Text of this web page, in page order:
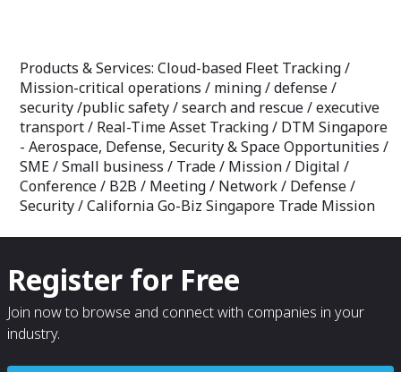
Products & Services: Cloud-based Fleet Tracking /
Mission-critical operations / mining / defense /
security /public safety / search and rescue / executive
transport / Real-Time Asset Tracking / DTM Singapore
- Aerospace, Defense, Security & Space Opportunities /
SME / Small business / Trade / Mission / Digital /
Conference / B2B / Meeting / Network / Defense /
Security / California Go-Biz Singapore Trade Mission
Register for Free
Join now to browse and connect with companies in your
industry.